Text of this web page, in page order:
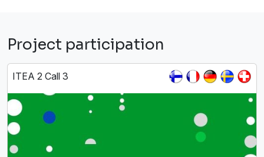
Project participation
ITEA 2 Call 3